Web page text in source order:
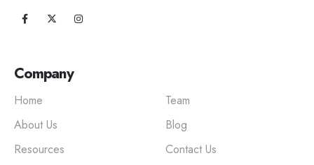
Company
Home
About Us
Resources
Team
Blog
Contact Us